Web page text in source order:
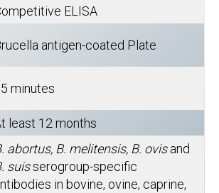
ELISA
antigen-coated Plate
minutes
least 12 months
abortus, B. melitensis, B. ovisand
suisserogroup-specific
in bovine, ovine, caprine,